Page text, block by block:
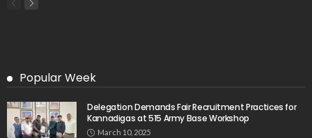
Popular Week
Delegation Demands Fair Recruitment Practices for
Kannadigas at 515 Army Base Workshop
March 10, 2025